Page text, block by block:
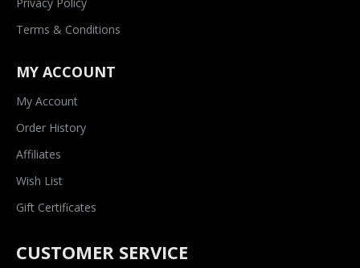
Terms & Conditions
MY ACCOUNT
My Account
Order History
Affiliates
Wish List
Gift Certificates
CUSTOMER SERVICE